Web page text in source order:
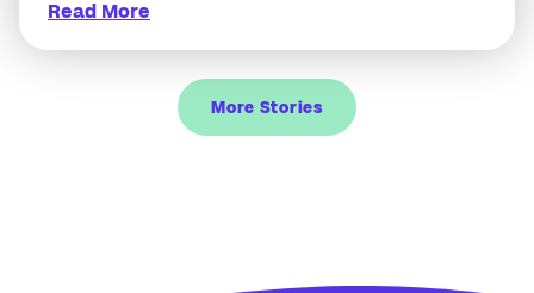
Read More
More Stories